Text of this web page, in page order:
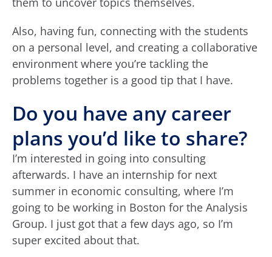
Also, having fun, connecting with the students
on a personal level, and creating a collaborative
environment where you’re tackling the
problems together is a good tip that I have.
Do you have any career
plans you’d like to share?
I’m interested in going into consulting
afterwards. I have an internship for next
summer in economic consulting, where I’m
going to be working in Boston for the Analysis
Group. I just got that a few days ago, so I’m
super excited about that.